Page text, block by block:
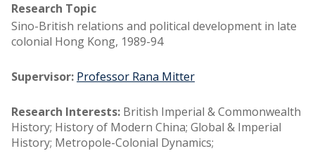
Research Topic
Sino-British relations and political development in late
colonial Hong Kong, 1989-94
Supervisor: Professor Rana Mitter
Research Interests: British Imperial & Commonwealth
History; History of Modern China; Global & Imperial
History; Metropole-Colonial Dynamics;